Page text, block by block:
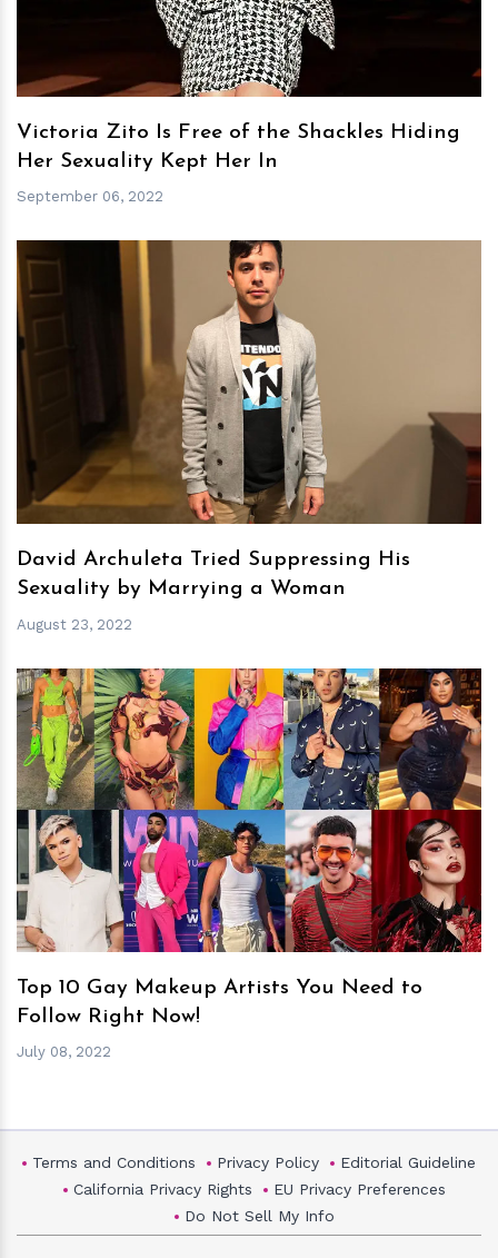
Victoria Zito Is Free of the Shackles Hiding
Her Sexuality Kept Her In
September 06, 2022
hm
David Archuleta Tried Suppressing His
Sexuality by Marrying a Woman
August 23, 2022
hm
Top 10 Gay Makeup Artists You Need to
Follow Right Now!
July 08, 2022
Terms and Conditions Privacy Policy
Editorial Guideline
California Privacy Rights
EU Privacy Preferences
Do Not Sell My Info